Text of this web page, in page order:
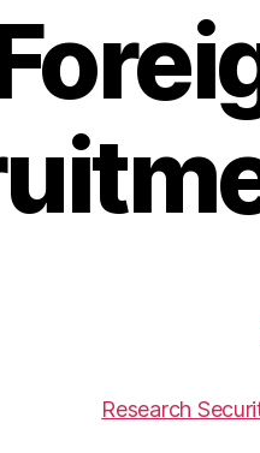
Research